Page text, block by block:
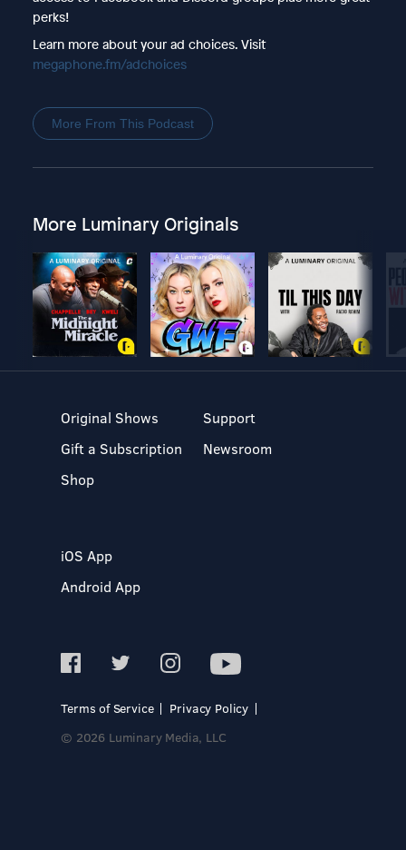
perks!
Learn more about your ad choices. Visit
megaphone.fm/adchoices
More From This Podcast
More Luminary Originals
Original Shows
Gift a Subscription
Shop
Support
Newsroom
iOS App
Android App
Terms of Service
Privacy Policy
© 2026 Luminary Media, LLC